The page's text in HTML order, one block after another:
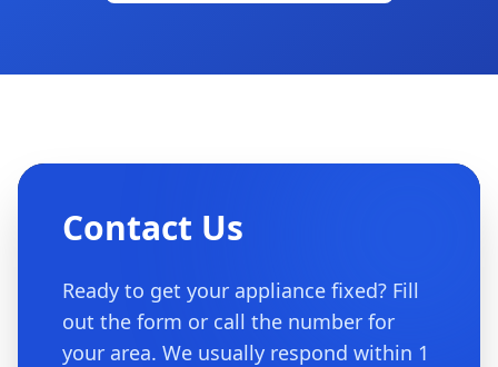
Contact Us
Ready to get your appliance fixed? Fill
out the form or call the number for
your area. We usually respond within 1